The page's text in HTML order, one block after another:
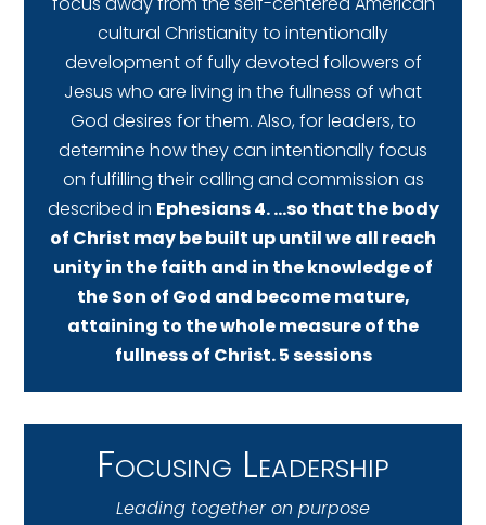
cultural Christianity to intentionally
development of fully devoted followers of
Jesus who are living in the fullness of what
God desires for them. Also, for leaders, to
determine how they can intentionally focus
on fulfilling their calling and commission as
described in Ephesians 4. …so that the body
of Christ may be built up until we all reach
unity in the faith and in the knowledge of
the Son of God and become mature,
attaining to the whole measure of the
fullness of Christ. 5 sessions
Focusing Leadership
Leading together on purpose